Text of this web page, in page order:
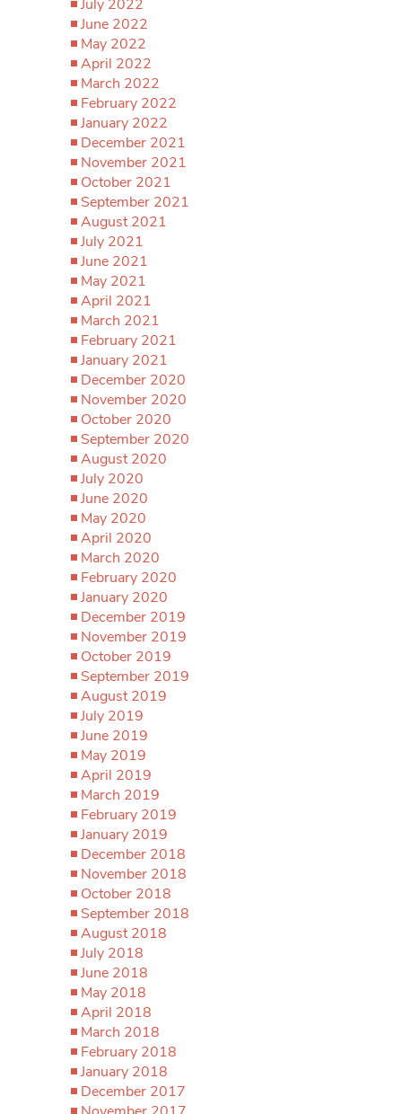
July 2022
June 2022
May 2022
April 2022
March 2022
February 2022
January 2022
December 2021
November 2021
October 2021
September 2021
August 2021
July 2021
June 2021
May 2021
April 2021
March 2021
February 2021
January 2021
December 2020
November 2020
October 2020
September 2020
August 2020
July 2020
June 2020
May 2020
April 2020
March 2020
February 2020
January 2020
December 2019
November 2019
October 2019
September 2019
August 2019
July 2019
June 2019
May 2019
April 2019
March 2019
February 2019
January 2019
December 2018
November 2018
October 2018
September 2018
August 2018
July 2018
June 2018
May 2018
April 2018
March 2018
February 2018
January 2018
December 2017